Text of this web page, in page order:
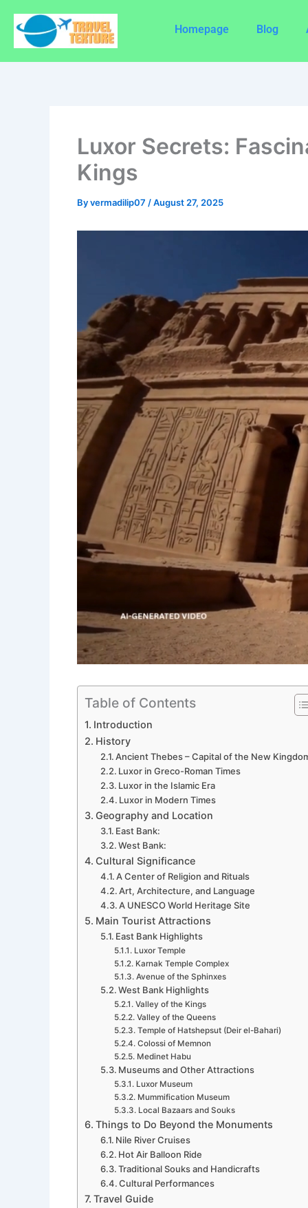
content
Homepage Blog
Luxor Secrets:
Kings
Byvermadilip07 /August 27, 2025
Table of Contents
Introduction
History
Ancient Thebes – Capital of the New
Luxor in Greco-Roman Times
Luxor in the Islamic Era
Luxor in Modern Times
Geography and Location
East Bank:
West Bank:
Cultural Significance
A Center of Religion and Rituals
Art, Architecture, and Language
A UNESCO World Heritage Site
Main Tourist Attractions
East Bank Highlights
Luxor Temple
Karnak Temple Complex
Avenue of the Sphinxes
West Bank Highlights
Valley of the Kings
Valley of the Queens
Temple of Hatshepsut (Deir el-Bahari)
Colossi of Memnon
Medinet Habu
Museums and Other Attractions
Luxor Museum
Mummification Museum
Local Bazaars and Souks
Things to Do Beyond the Monuments
Nile River Cruises
Hot Air Balloon Ride
Traditional Souks and Handicrafts
Cultural Performances
Travel Guide